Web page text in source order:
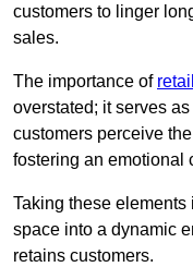
customers to linger
sales.
The importance of
overstated; it serves
customers perceive
fostering an emotional
Taking these
space into a dynamic
retains customers.